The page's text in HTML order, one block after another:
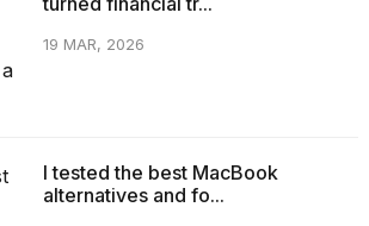
19 MAR, 2026
I tested the best MacBook
alternatives and fo...